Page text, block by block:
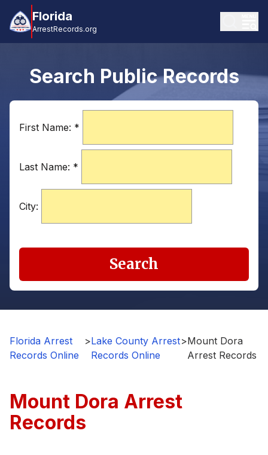
Florida
ArrestRecords.org
Search Public Records
First Name: *
Last Name: *
City:
Search
Florida Arrest
Records Online
>Lake County Arrest
Records Online
>Mount Dora
Arrest Records
Mount Dora Arrest
Records